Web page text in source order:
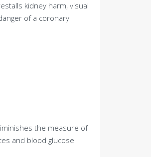
kidney harm, visual
of a coronary
the measure of
and blood glucose